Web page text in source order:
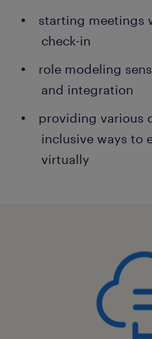
starting meetings
check-in
role modeling
and integration
providing various
inclusive ways to
virtually